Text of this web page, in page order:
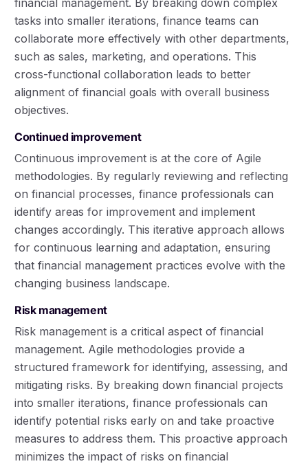
tasks into smaller iterations, finance teams can
collaborate more effectively with other departments,
such as sales, marketing, and operations. This
cross-functional collaboration leads to better
alignment of financial goals with overall business
objectives.
Continued improvement
Continuous improvement is at the core of Agile
methodologies. By regularly reviewing and reflecting
on financial processes, finance professionals can
identify areas for improvement and implement
changes accordingly. This iterative approach allows
for continuous learning and adaptation, ensuring
that financial management practices evolve with the
changing business landscape.
Risk management
Risk management is a critical aspect of financial
management. Agile methodologies provide a
structured framework for identifying, assessing, and
mitigating risks. By breaking down financial projects
into smaller iterations, finance professionals can
identify potential risks early on and take proactive
measures to address them. This proactive approach
minimizes the impact of risks on financial